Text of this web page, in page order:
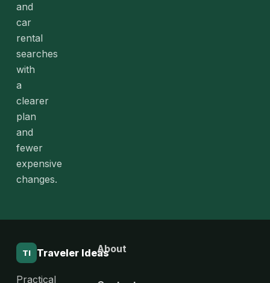
and
car
rental
searches
with
a
clearer
plan
and
fewer
expensive
changes.
TI Traveler Ideas
Practical
About